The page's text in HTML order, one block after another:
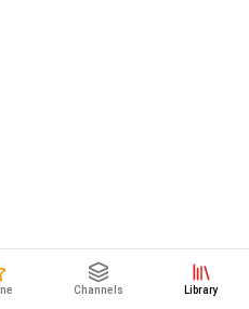
Channels Library